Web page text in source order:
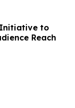
Initiative to
Reach